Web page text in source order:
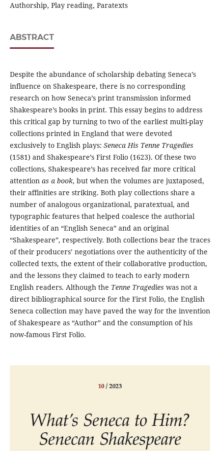
Authorship, Play reading, Paratexts
ABSTRACT
Despite the abundance of scholarship debating Seneca’s
influence on Shakespeare, there is no corresponding
research on how Seneca’s print transmission informed
Shakespeare’s books in print. This essay begins to address
this critical gap by turning to two of the earliest multi-play
collections printed in England that were devoted
exclusively to English plays: Seneca His Tenne Tragedies
(1581) and Shakespeare’s First Folio (1623). Of these two
collections, Shakespeare’s has received far more critical
attention as a book, but when the volumes are juxtaposed,
their affinities are striking. Both play collections share a
number of analogous organizational, paratextual, and
typographic features that helped coalesce the authorial
identities of an “English Seneca” and an original
“Shakespeare”, respectively. Both collections bear the traces
of their producers’ negotiations over the authenticity of the
collected texts, the extent of their collaborative production,
and the lessons they claimed to teach to early modern
English readers. Although the Tenne Tragedies was not a
direct bibliographical source for the First Folio, the English
Seneca collection may have paved the way for the invention
of Shakespeare as “Author” and the consumption of his
now-famous First Folio.